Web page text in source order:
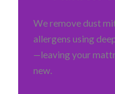
We remove dust
allergens using
—leaving your
new.